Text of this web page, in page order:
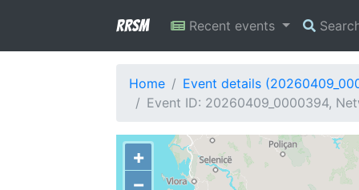
RRSM Recent events
Home
Event details
Event ID: 20260409_0000394,
+
−